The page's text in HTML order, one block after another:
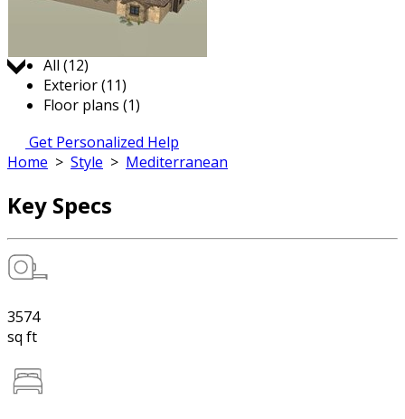
All (12)
Exterior (11)
Floor plans (1)
Get Personalized Help
Home > Style > Mediterranean
Key Specs
3574
sq ft